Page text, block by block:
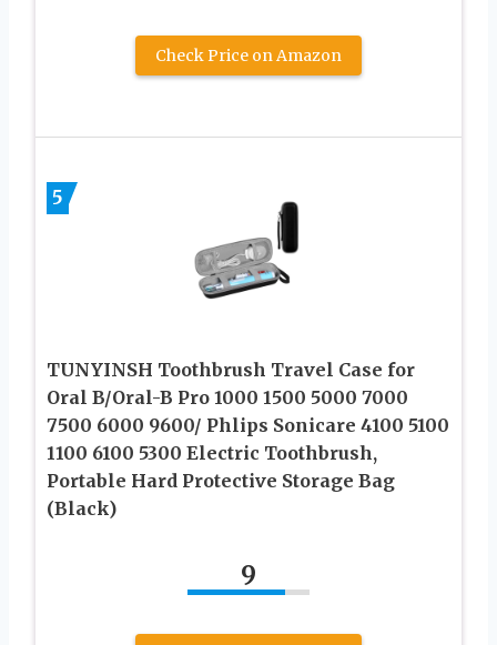
Check Price on Amazon
5
TUNYINSH Toothbrush Travel Case for
Oral B/Oral-B Pro 1000 1500 5000 7000
7500 6000 9600/ Phlips Sonicare 4100 5100
1100 6100 5300 Electric Toothbrush,
Portable Hard Protective Storage Bag
(Black)
9